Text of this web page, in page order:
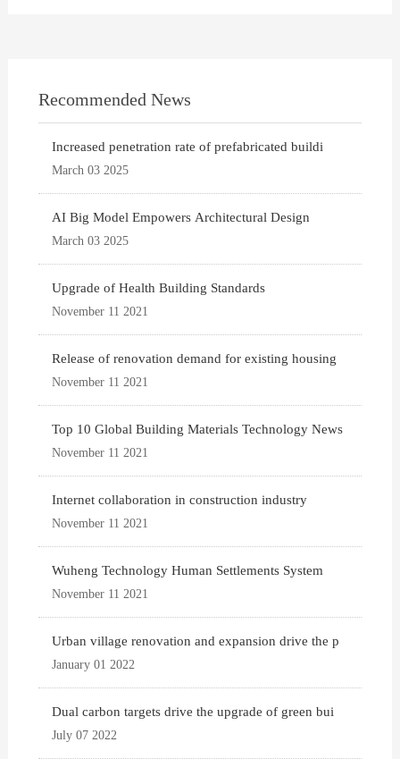
Recommended News
Increased penetration rate of prefabricated buildi
March 03 2025
AI Big Model Empowers Architectural Design
March 03 2025
Upgrade of Health Building Standards
November 11 2021
Release of renovation demand for existing housing
November 11 2021
Top 10 Global Building Materials Technology News
November 11 2021
Internet collaboration in construction industry
November 11 2021
Wuheng Technology Human Settlements System
November 11 2021
Urban village renovation and expansion drive the p
January 01 2022
Dual carbon targets drive the upgrade of green bui
July 07 2022